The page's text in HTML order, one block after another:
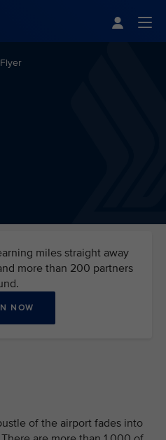
miles straight away
more than 200 partners
NOW
of the airport fades into